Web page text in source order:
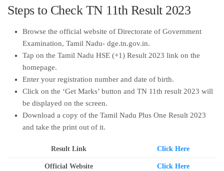
Steps to Check TN 11th Result 2023
Browse the official website of Directorate of Government
Examination, Tamil Nadu- dge.tn.gov.in.
Tap on the Tamil Nadu HSE (+1) Result 2023 link on the
homepage.
Enter your registration number and date of birth.
Click on the ‘Get Marks’ button and TN 11th result 2023 will
be displayed on the screen.
Download a copy of the Tamil Nadu Plus One Result 2023
and take the print out of it.
Result Link Click Here
Official Website Click Here